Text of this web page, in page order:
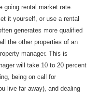
going rental market rate.
it yourself, or use a rental
generates more qualified
the other properties of an
manager. This is
will take 10 to 20 percent
being on call for
live far away), and dealing